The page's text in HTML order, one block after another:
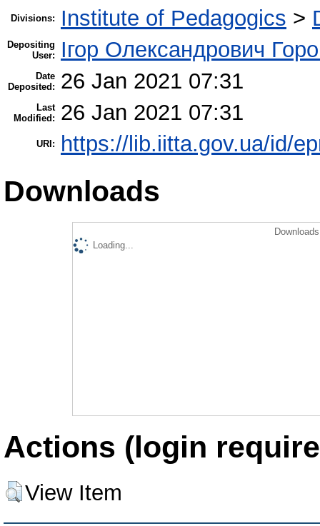
Divisions: Institute of Pedagogics >
Depositing
User:
Ігор Олександрович
Date
Deposited:
26 Jan 2021 07:31
Last
Modified:
26 Jan 2021 07:31
URI: https://lib.iitta.gov.ua/id/
Downloads
Loading...
Actions (login
View Item